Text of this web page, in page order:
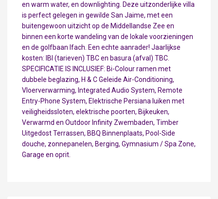
en warm water, en downlighting. Deze uitzonderlijke villa
is perfect gelegen in gewilde San Jaime, met een
buitengewoon uitzicht op de Middellandse Zee en
binnen een korte wandeling van de lokale voorzieningen
en de golfbaan Ifach. Een echte aanrader! Jaarlijkse
kosten: IBI (tarieven) TBC en basura (afval) TBC.
SPECIFICATIE IS INCLUSIEF: Bi-Colour ramen met
dubbele beglazing, H & C Geleide Air-Conditioning,
Vloerverwarming, Integrated Audio System, Remote
Entry-Phone System, Elektrische Persiana luiken met
veiligheidssloten, elektrische poorten, Bijkeuken,
Verwarmd en Outdoor Infinity Zwembaden, Timber
Uitgedost Terrassen, BBQ Binnenplaats, Pool-Side
douche, zonnepanelen, Berging, Gymnasium / Spa Zone,
Garage en oprit.